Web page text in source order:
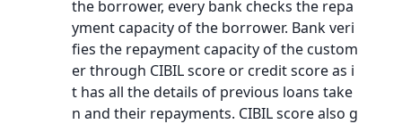
the borrower, every bank checks the repa
yment capacity of the borrower. Bank veri
fies the repayment capacity of the custom
er through CIBIL score or credit score as i
t has all the details of previous loans take
n and their repayments. CIBIL score also g